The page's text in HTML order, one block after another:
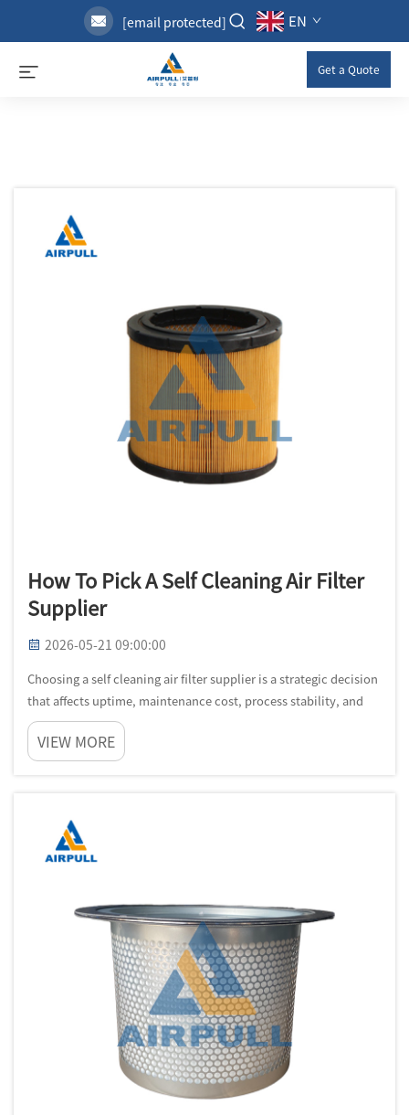
[email protected] EN
Get a Quote
How To Pick A Self Cleaning Air Filter
Supplier
2026-05-21 09:00:00
Choosing a self cleaning air filter supplier is a strategic decision
that affects uptime, maintenance cost, process stability, and
compliance performance across your facility. In industrial
settings, the wrong self cleaning air filter supplier often ...
VIEW MORE